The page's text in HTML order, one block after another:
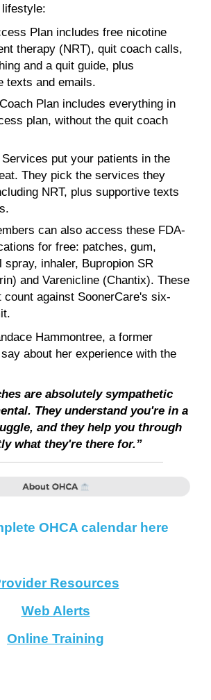
Plan includes free nicotine
therapy (NRT), quit coach calls,
and a quit guide, plus
texts and emails.
Plan includes everything in
plan, without the quit coach
put your patients in the
They pick the services they
NRT, plus supportive texts
can also access these FDA-
for free: patches, gum,
spray, inhaler, Bupropion SR
and Varenicline (Chantix). These
count against SoonerCare's six-
Hammontree, a former
about her experience with the
are absolutely sympathetic
They understand you're in a
and they help you through
what they're there for.”
OHCA calendar here
Resources
Web Alerts
Online Training